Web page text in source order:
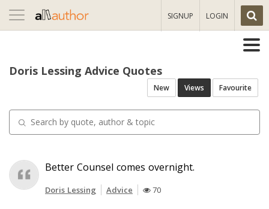
Toggle
navigation
SIGNUP LOGIN
Doris Lessing Advice Quotes
New Views Favourite
Better Counsel comes overnight.
Doris Lessing Advice 70